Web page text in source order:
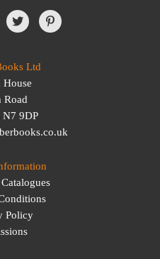
Books
Books
Us
Ltd
House
Road
9DP
Policy